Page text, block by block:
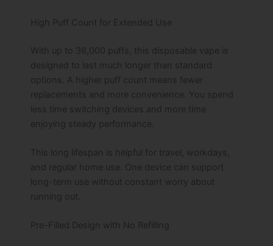
High Puff Count for Extended Use
With up to 36,000 puffs, this disposable vape is
designed to last much longer than standard
options. A higher puff count means fewer
replacements and more convenience. You spend
less time switching devices and more time
enjoying steady performance.
This long lifespan is helpful for travel, workdays,
and regular home use. One device can support
long-term use without constant worry about
running out.
Pre-Filled Design with No Refilling